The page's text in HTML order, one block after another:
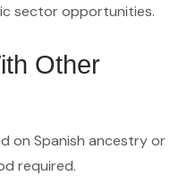
sector opportunities.
Other
on Spanish ancestry or
required.